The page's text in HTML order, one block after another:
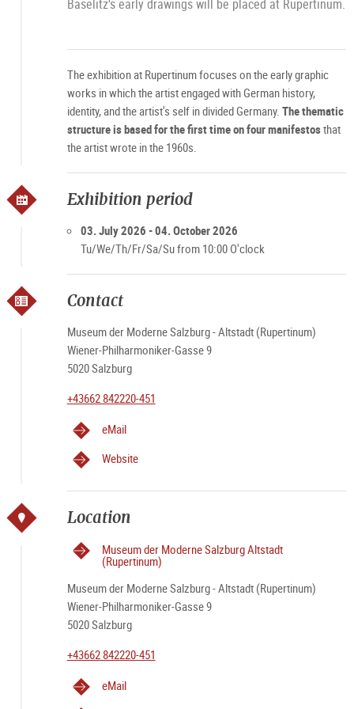
Baselitz's early drawings will be placed at Rupertinum.
The exhibition at Rupertinum focuses on the early graphic
works in which the artist engaged with German history,
identity, and the artist's self in divided Germany. The thematic
structure is based for the first time on four manifestosthat
the artist wrote in the 1960s.
Exhibition period
03. July 2026 - 04. October 2026
Tu/We/Th/Fr/Sa/Su from 10:00 O'clock
Contact
Museum der Moderne Salzburg - Altstadt (Rupertinum)
Wiener-Philharmoniker-Gasse 9
5020 Salzburg
+43662 842220-451
eMail
Website
Location
Museum der Moderne Salzburg Altstadt
(Rupertinum)
Museum der Moderne Salzburg - Altstadt (Rupertinum)
Wiener-Philharmoniker-Gasse 9
5020 Salzburg
+43662 842220-451
eMail